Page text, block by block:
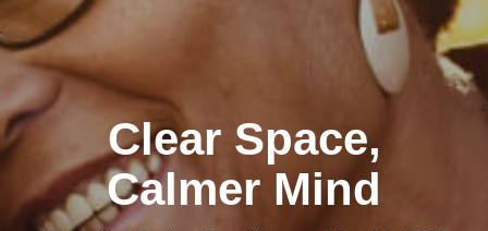
Clear Space,
Calmer Mind